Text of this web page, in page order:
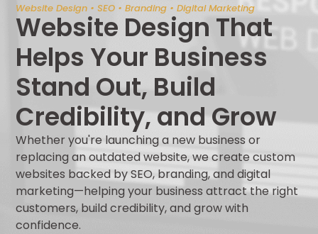
Website Design • SEO • Branding • Digital Marketing
Website Design That
Helps Your Business
Stand Out, Build
Credibility, and Grow
Whether you're launching a new business or
replacing an outdated website, we create custom
websites backed by SEO, branding, and digital
marketing—helping your business attract the right
customers, build credibility, and grow with
confidence.